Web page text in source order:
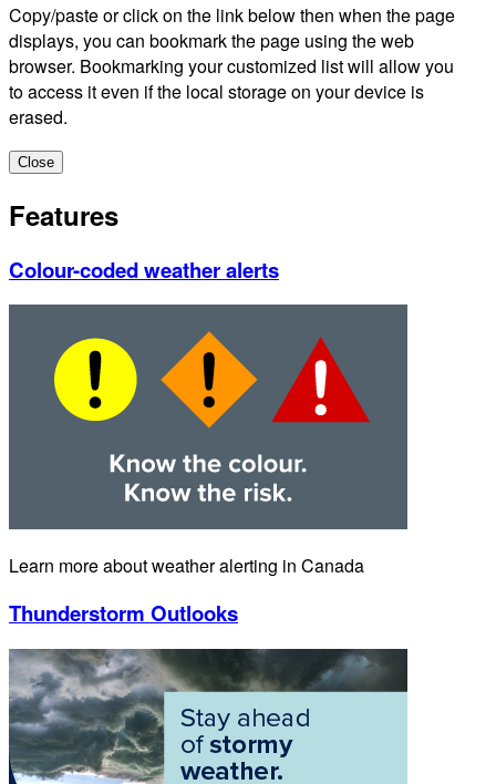
Copy/paste or click on the link below then when the page
displays, you can bookmark the page using the web
browser. Bookmarking your customized list will allow you
to access it even if the local storage on your device is
erased.
Close
Features
Colour-coded weather alerts
Learn more about weather alerting in Canada
Thunderstorm Outlooks